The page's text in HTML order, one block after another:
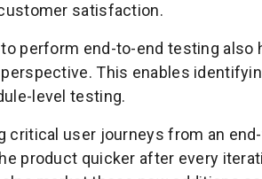
satisfaction.
to perform end-to-end testing
perspective. This enables
level testing.
critical user journeys from an
product quicker after every